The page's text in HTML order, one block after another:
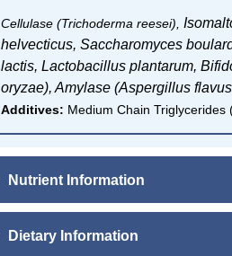
Cellulase (Trichoderma reesei),
helvecticus, Saccharomyces
lactis, Lactobacillus plantarum,
oryzae), Amylase (Aspergillus
Additives: Medium Chain
Nutrient Information
Dietary Information